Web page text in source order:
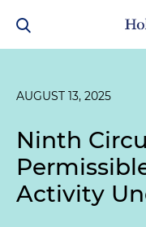
AUGUST 13, 2025
Ninth
Activity